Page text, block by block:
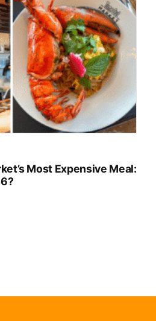
Most Expensive Meal: